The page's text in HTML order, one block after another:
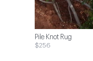
Pile Knot Rug
$256